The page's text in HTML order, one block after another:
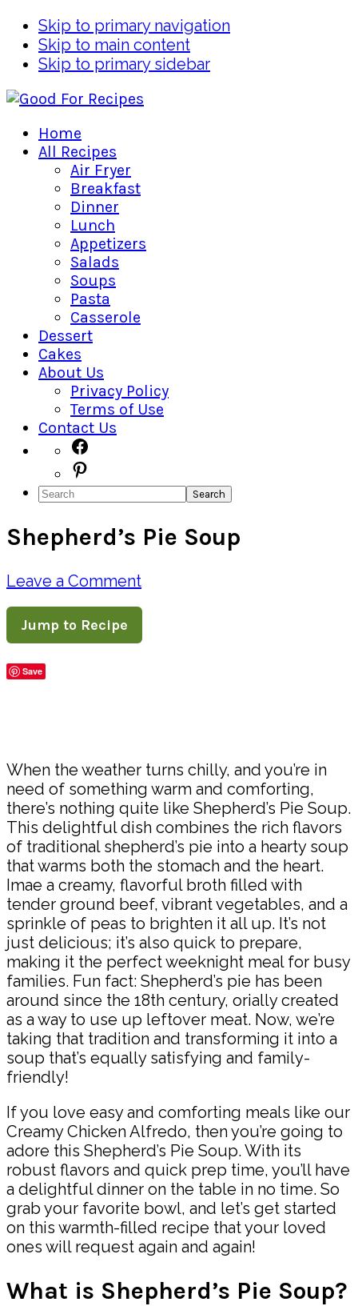
Skip to primary navigation
Skip to main content
Skip to primary sidebar
Home
All Recipes
Air Fryer
Breakfast
Dinner
Lunch
Appetizers
Salads
Soups
Pasta
Casserole
Dessert
Cakes
About Us
Privacy Policy
Terms of Use
Contact Us
Navigation
Menu:
Social
Icons
Search
Shepherd’s Pie Soup
Leave a Comment
Jump to Recipe
Save
When the weather turns chilly, and you’re in
need of something warm and comforting,
there’s nothing quite like Shepherd’s Pie Soup.
This delightful dish combines the rich flavors
of traditional shepherd’s pie into a hearty soup
that warms both the stomach and the heart.
Imae a creamy, flavorful broth filled with
tender ground beef, vibrant vegetables, and a
sprinkle of peas to brighten it all up. It’s not
just delicious; it’s also quick to prepare,
making it the perfect weeknight meal for busy
families. Fun fact: Shepherd’s pie has been
around since the 18th century, orially created
as a way to use up leftover meat. Now, we’re
taking that tradition and transforming it into a
soup that’s equally satisfying and family-
friendly!
If you love easy and comforting meals like our
Creamy Chicken Alfredo, then you’re going to
adore this Shepherd’s Pie Soup. With its
robust flavors and quick prep time, you’ll have
a delightful dinner on the table in no time. So
grab your favorite bowl, and let’s get started
on this warmth-filled recipe that your loved
ones will request again and again!
What is Shepherd’s Pie Soup?